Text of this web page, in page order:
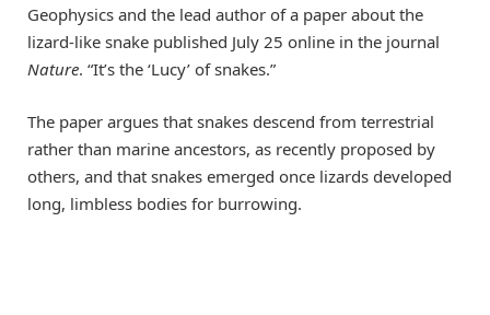
Geophysics and the lead author of a paper about the
lizard-like snake published July 25 online in the journal
Nature. “It’s the ‘Lucy’ of snakes.”
The paper argues that snakes descend from terrestrial
rather than marine ancestors, as recently proposed by
others, and that snakes emerged once lizards developed
long, limbless bodies for burrowing.